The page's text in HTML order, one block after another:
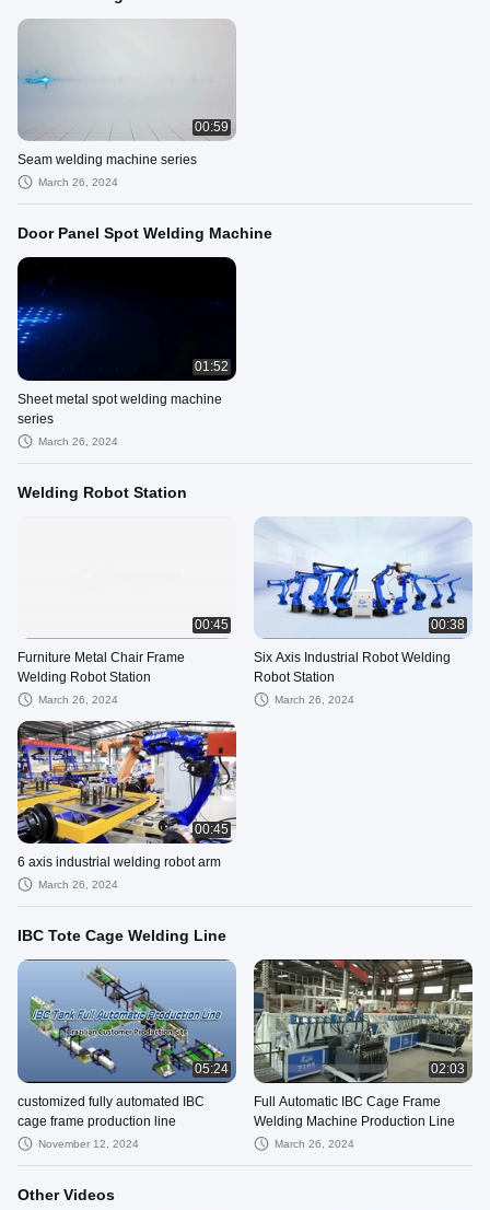
00:59
Seam welding machine series
March 26, 2024
Door Panel Spot Welding Machine
01:52
Sheet metal spot welding machine
series
March 26, 2024
Welding Robot Station
00:45
Furniture Metal Chair Frame
Welding Robot Station
March 26, 2024
00:38
Six Axis Industrial Robot Welding
Robot Station
March 26, 2024
00:45
6 axis industrial welding robot arm
March 26, 2024
IBC Tote Cage Welding Line
05:24
customized fully automated IBC
cage frame production line
November 12, 2024
02:03
Full Automatic IBC Cage Frame
Welding Machine Production Line
March 26, 2024
Other Videos